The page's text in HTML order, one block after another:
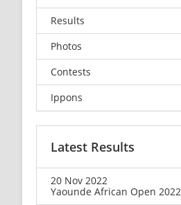
Results
Photos
Contests
Ippons
Latest Results
20 Nov 2022
Yaounde African Open 2022